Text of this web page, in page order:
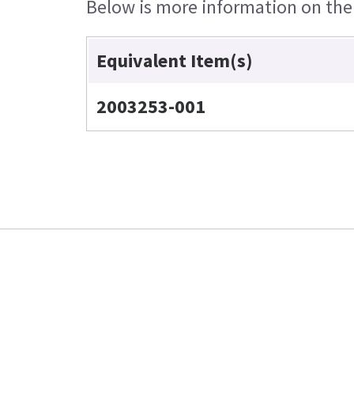
Below is more information on
Equivalent Item(s)
2003253-001